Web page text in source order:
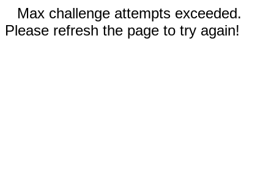
Max challenge attempts exceeded.
Please refresh the page to try again!